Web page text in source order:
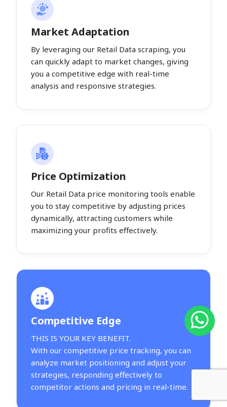
Market Adaptation
By leveraging our Retail Data scraping, you
can quickly adapt to market changes, giving
you a competitive edge with real-time
analysis and responsive strategies.
Price Optimization
Our Retail Data price monitoring tools enable
you to stay competitive by adjusting prices
dynamically, attracting customers while
maximizing your profits effectively.
Competitive Edge
THIS IS YOUR KEY BENEFIT.
With our competitive price tracking, you can
analyze market positioning and adjust your
strategies, responding effectively to
competitor actions and pricing in real-time.